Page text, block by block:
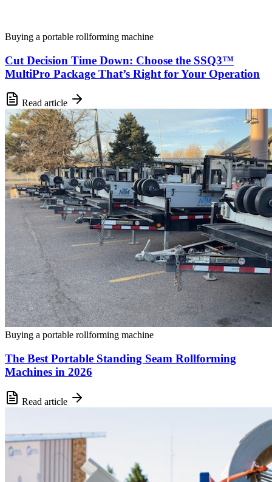
Buying a portable rollforming machine
Cut Decision Time Down: Choose the SSQ3™
MultiPro Package That’s Right for Your Operation
Read article
Buying a portable rollforming machine
The Best Portable Standing Seam Rollforming
Machines in 2026
Read article